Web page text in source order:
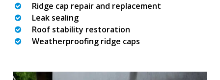
Ridge cap repair and replacement
Leak sealing
Roof stability restoration
Weatherproofing ridge caps